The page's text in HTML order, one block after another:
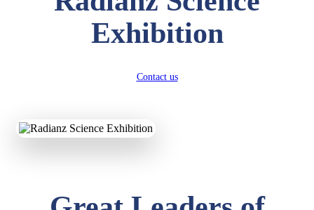
Exhibition
Contact us